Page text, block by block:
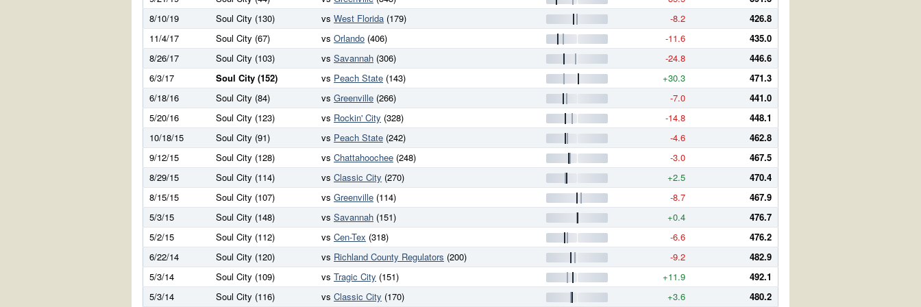
8/10/19
Soul City (130) vs West Florida (179) -8.2
426.8
11/4/17
Soul City (67) vs Orlando (406) -11.6
435.0
8/26/17
Soul City (103) vs Savannah (306) -24.8
446.6
6/3/17
Soul City (152) vs Peach State (143) +30.3
471.3
6/18/16
Soul City (84) vs Greenville (266) -7.0
441.0
5/20/16
Soul City (123) vs Rockin' City (328) -14.8
448.1
10/18/15
Soul City (91) vs Peach State (242) -4.6
462.8
9/12/15
Soul City (128) vs Chattahoochee (248) -3.0
467.5
8/29/15
Soul City (114) vs Classic City (270) +2.5
470.4
8/15/15
Soul City (107) vs Greenville (114) -8.7
467.9
5/3/15
Soul City (148) vs Savannah (151) +0.4
476.7
5/2/15
Soul City (112) vs Cen-Tex (318) -6.6
476.2
6/22/14
Soul City (120) vs Richland County Regulators (200) -9.2
482.9
5/3/14
Soul City (109) vs Tragic City (151) +11.9
492.1
5/3/14
Soul City (116) vs Classic City (170) +3.6 480.2